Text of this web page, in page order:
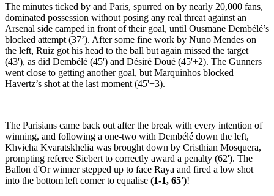
The minutes ticked by and Paris, spurred on by nearly 20,000 fans,
dominated possession without posing any real threat against an
Arsenal side camped in front of their goal, until Ousmane Dembélé’s
blocked attempt (37’). After some fine work by Nuno Mendes on
the left, Ruiz got his head to the ball but again missed the target
(43'), as did Dembélé (45') and Désiré Doué (45'+2). The Gunners
went close to getting another goal, but Marquinhos blocked
Havertz’s shot at the last moment (45'+3).
The Parisians came back out after the break with every intention of
winning, and following a one-two with Dembélé down the left,
Khvicha Kvaratskhelia was brought down by Cristhian Mosquera,
prompting referee Siebert to correctly award a penalty (62'). The
Ballon d'Or winner stepped up to face Raya and fired a low shot
into the bottom left corner to equalise (1-1, 65')!